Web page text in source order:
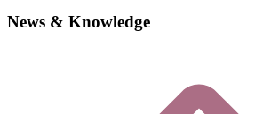
News & Knowledge